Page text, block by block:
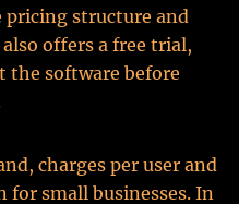
pricing structure and
offers a free trial,
the software before
charges per user and
for small businesses. In